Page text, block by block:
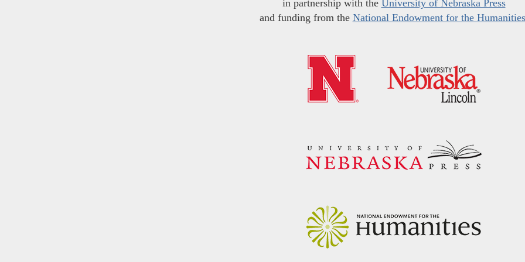
in partnership with the University of Nebraska Press
and funding from the National Endowment for the Humanities